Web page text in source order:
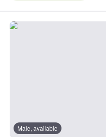
Male, available